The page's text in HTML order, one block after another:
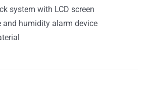
system with LCD screen
and humidity alarm device